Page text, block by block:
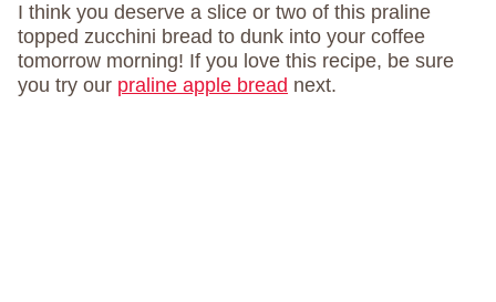
I think you deserve a slice or two of this praline
topped zucchini bread to dunk into your coffee
tomorrow morning! If you love this recipe, be sure
you try our praline apple bread next.